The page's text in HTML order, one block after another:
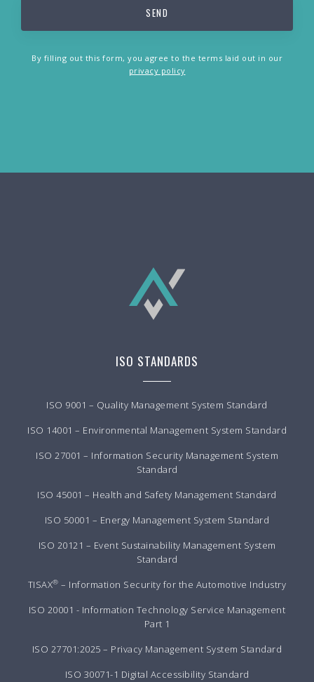
By filling out this form, you agree to the terms laid out in our
privacy policy
ISO STANDARDS
ISO 9001 – Quality Management System Standard
ISO 14001 – Environmental Management System Standard
ISO 27001 – Information Security Management System
Standard
ISO 45001 – Health and Safety Management Standard
ISO 50001 – Energy Management System Standard
ISO 20121 – Event Sustainability Management System
Standard
TISAX® – Information Security for the Automotive Industry
ISO 20001 - Information Technology Service Management
Part 1
ISO 27701:2025 – Privacy Management System Standard
ISO 30071-1 Digital Accessibility Standard